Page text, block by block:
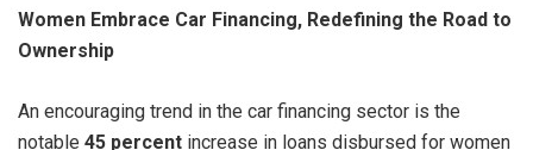
Women Embrace Car Financing, Redefining the Road to
Ownership
An encouraging trend in the car financing sector is the
notable 45 percent increase in loans disbursed for women